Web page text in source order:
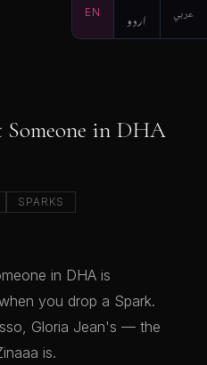
EN اردو عربي
Someone in DHA
SPARKS
in DHA is
you drop a Spark.
Gloria Jean's — the
is.